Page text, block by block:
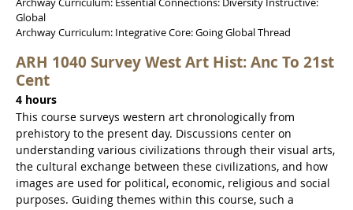
Global
Archway Curriculum: Integrative Core: Going Global Thread
ARH 1040 Survey West Art Hist: Anc To 21st
Cent
4 hours
This course surveys western art chronologically from
prehistory to the present day. Discussions center on
understanding various civilizations through their visual arts,
the cultural exchange between these civilizations, and how
images are used for political, economic, religious and social
purposes. Guiding themes within this course, such a